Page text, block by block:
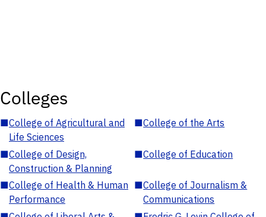
Colleges
■College of Agricultural and
Life Sciences
■College of the Arts
■College of Design,
Construction & Planning
■College of Education
■College of Health & Human
Performance
■College of Journalism &
Communications